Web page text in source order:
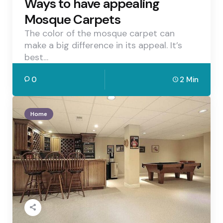
Mosque Carpets
The color of the mosque carpet can
make a big difference in its appeal. It’s
best…
0 2 Min
Home